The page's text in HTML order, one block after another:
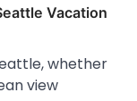
Vacation
whether
view